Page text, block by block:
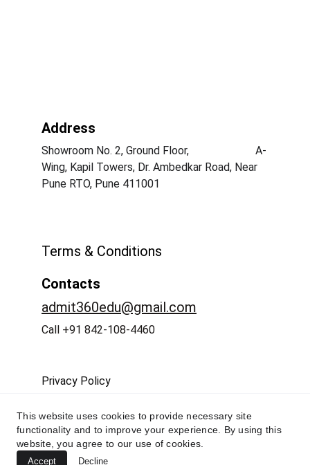
Address
Showroom No. 2, Ground Floor,                        A-
Wing, Kapil Towers, Dr. Ambedkar Road, Near
Pune RTO, Pune 411001
Terms & Conditions
Contacts
admit360edu@gmail.com
Call +91 842-108-4460
Privacy Policy
This website uses cookies to provide necessary site
functionality and to improve your experience. By using this
website, you agree to our use of cookies.
Accept Decline